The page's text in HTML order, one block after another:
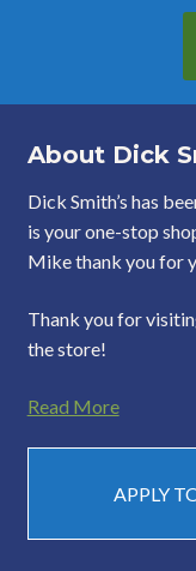
About Dick
Dick Smith’s has
is your one-stop
Mike thank you for
Thank you for
the store!
Read More
APPLY